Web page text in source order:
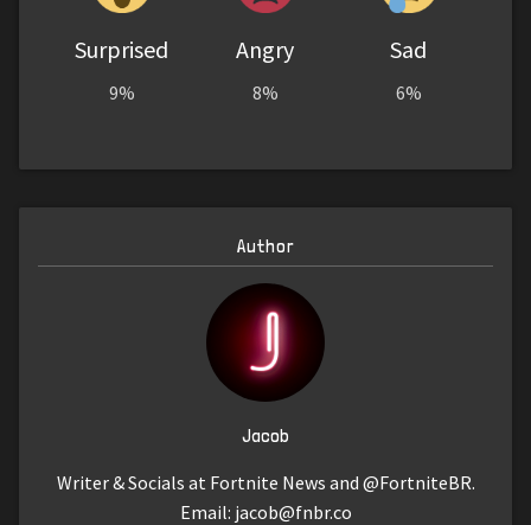
Surprised
9%
Angry
8%
Sad
6%
Author
Jacob
Writer & Socials at Fortnite News and @FortniteBR.
Email: jacob@fnbr.co